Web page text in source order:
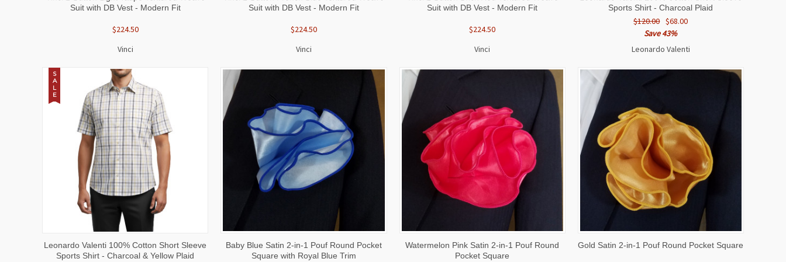
Suit with DB Vest - Modern Fit
$224.50
Vinci
Suit with DB Vest - Modern Fit
$224.50
Vinci
Suit with DB Vest - Modern Fit
$224.50
Vinci
Sports Shirt - Charcoal Plaid
$120.00 $68.00
Save 43%
Leonardo Valenti
S
A
L
E
QUICK VIEW VIEW OPTIONS
Leonardo Valenti 100% Cotton Short Sleeve
Sports Shirt - Charcoal & Yellow Plaid
QUICK VIEW ADD TO CART
Baby Blue Satin 2-in-1 Pouf Round Pocket
Square with Royal Blue Trim
QUICK VIEW ADD TO CART
Watermelon Pink Satin 2-in-1 Pouf Round
Pocket Square
QUICK VIEW ADD TO CART
Gold Satin 2-in-1 Pouf Round Pocket Square